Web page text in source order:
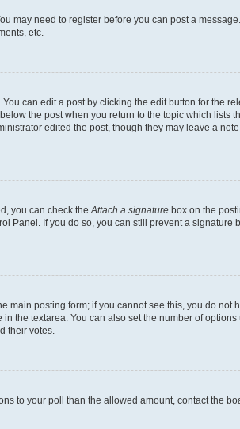
may need to register before you can post a
etc.
can edit a post by clicking the edit button for the
the post when you return to the topic which lists
edited the post, though they may leave a
you can check the Attach a signature box on the
Panel. If you do so, you can still prevent a
main posting form; if you cannot see this, you do
textarea. You can also set the number of
their votes.
to your poll than the allowed amount, contact the